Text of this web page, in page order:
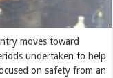
moves toward
undertaken to help
on safety from an